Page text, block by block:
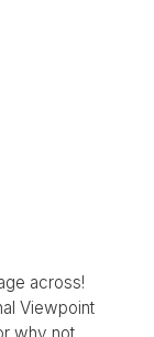
across!
Viewpoint